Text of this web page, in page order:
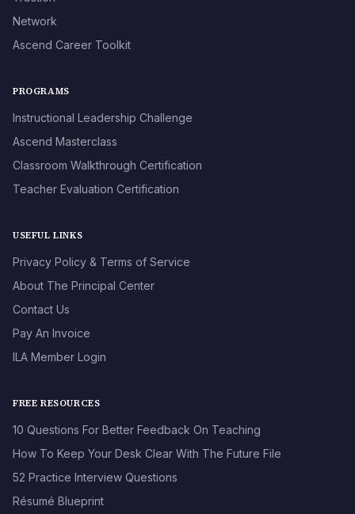
Network
Ascend Career Toolkit
PROGRAMS
Instructional Leadership Challenge
Ascend Masterclass
Classroom Walkthrough Certification
Teacher Evaluation Certification
USEFUL LINKS
Privacy Policy & Terms of Service
About The Principal Center
Contact Us
Pay An Invoice
ILA Member Login
FREE RESOURCES
10 Questions For Better Feedback On Teaching
How To Keep Your Desk Clear With The Future File
52 Practice Interview Questions
Résumé Blueprint